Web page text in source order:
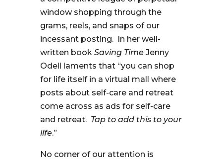
window shopping through the
grams, reels, and snaps of our
incessant posting. In her well-
written book Saving TimeJenny
Odell laments that “you can shop
for life itself in a virtual mall where
posts about self-care and retreat
come across as ads for self-care
and retreat. Tap to add this to your
life.”
No corner of our attention is